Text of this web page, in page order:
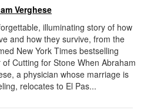
Verghese
illuminating story of how
and how they survive, from the
New York Times bestselling
of Cutting for Stone When Abraham
a physician whose marriage is
relocates to El Pas...